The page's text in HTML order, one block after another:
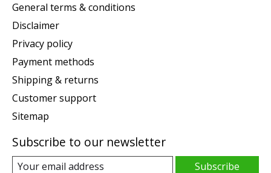
General terms & conditions
Disclaimer
Privacy policy
Payment methods
Shipping & returns
Customer support
Sitemap
Subscribe to our newsletter
Subscribe